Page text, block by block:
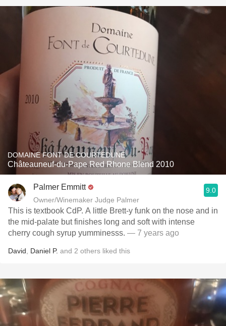
DOMAINE FONT DE COURTEDUNE
Châteauneuf-du-Pape Red Rhone Blend 2010
Palmer Emmitt
Owner/Winemaker Judge Palmer
9.0
This is textbook CdP. A little Brett-y funk on the nose and in
the mid-palate but finishes long and soft with intense
cherry cough syrup yumminesss. — 7 years ago
David Daniel P. and 2 others liked this